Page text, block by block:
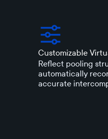
Customizable
Reflect pooling
automatically
accurate